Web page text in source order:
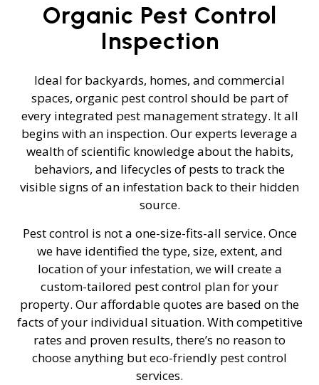
Organic Pest Control
Inspection
Ideal for backyards, homes, and commercial
spaces, organic pest control should be part of
every integrated pest management strategy. It all
begins with an inspection. Our experts leverage a
wealth of scientific knowledge about the habits,
behaviors, and lifecycles of pests to track the
visible signs of an infestation back to their hidden
source.
Pest control is not a one-size-fits-all service. Once
we have identified the type, size, extent, and
location of your infestation, we will create a
custom-tailored pest control plan for your
property. Our affordable quotes are based on the
facts of your individual situation. With competitive
rates and proven results, there’s no reason to
choose anything but eco-friendly pest control
services.